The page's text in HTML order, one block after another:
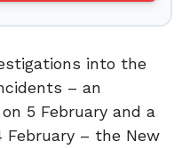
into the
– an
5 February and a
February – the New